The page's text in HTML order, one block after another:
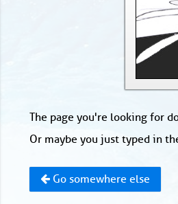
The page you're looking for
Or maybe you just typed in
Go somewhere else